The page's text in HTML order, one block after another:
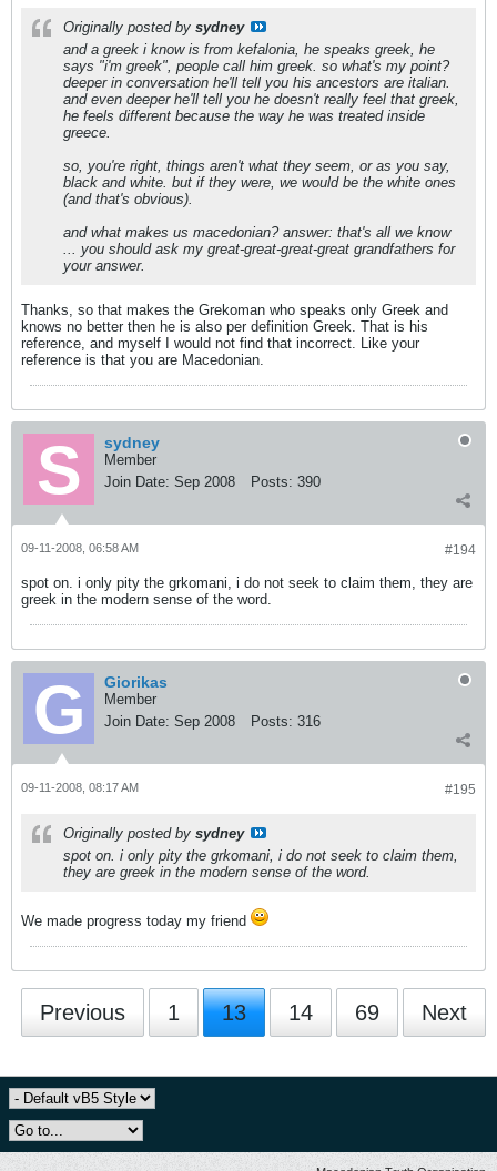
Originally posted by sydney
and a greek i know is from kefalonia, he speaks greek, he
says "i'm greek", people call him greek. so what's my point?
deeper in conversation he'll tell you his ancestors are italian.
and even deeper he'll tell you he doesn't really feel that greek,
he feels different because the way he was treated inside
greece.
so, you're right, things aren't what they seem, or as you say,
black and white. but if they were, we would be the white ones
(and that's obvious).
and what makes us macedonian? answer: that's all we know
... you should ask my great-great-great-great grandfathers for
your answer.
Thanks, so that makes the Grekoman who speaks only Greek and
knows no better then he is also per definition Greek. That is his
reference, and myself I would not find that incorrect. Like your
reference is that you are Macedonian.
sydney
Member
Join Date: Sep 2008 Posts: 390
#194
09-11-2008, 06:58 AM
spot on. i only pity the grkomani, i do not seek to claim them, they are
greek in the modern sense of the word.
Giorikas
Member
Join Date: Sep 2008 Posts: 316
#195
09-11-2008, 08:17 AM
Originally posted by sydney
spot on. i only pity the grkomani, i do not seek to claim them,
they are greek in the modern sense of the word.
We made progress today my friend
Previous 1 13 14 69 Next